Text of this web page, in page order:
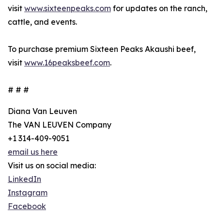
visit www.sixteenpeaks.com for updates on the ranch,
cattle, and events.
To purchase premium Sixteen Peaks Akaushi beef,
visit www.16peaksbeef.com.
# # #
Diana Van Leuven
The VAN LEUVEN Company
+1 314-409-9051
email us here
Visit us on social media:
LinkedIn
Instagram
Facebook